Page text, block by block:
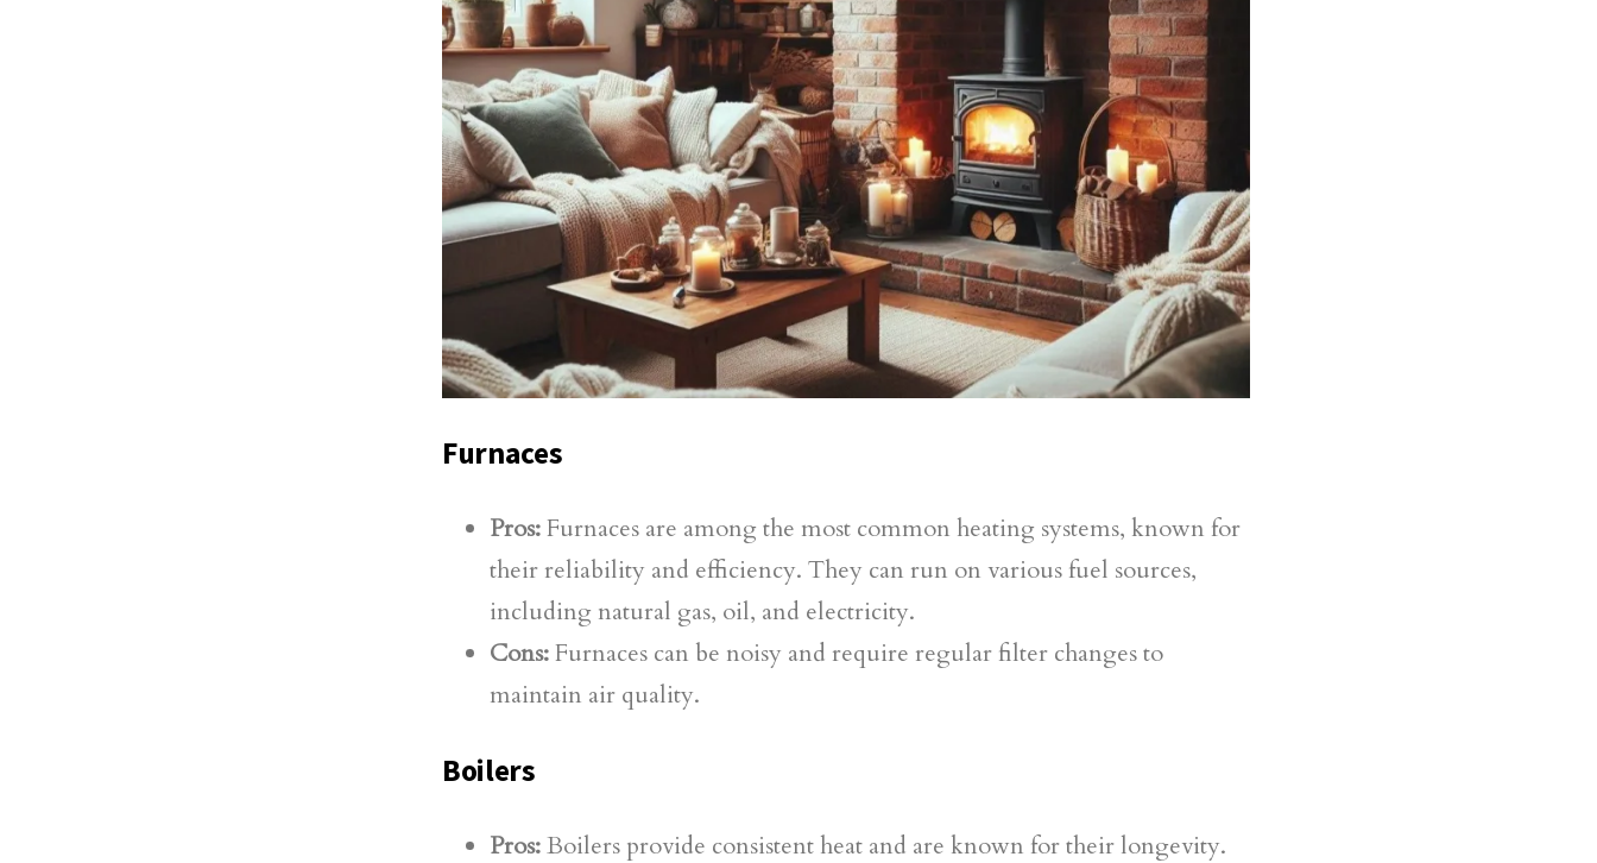
Furnaces
Pros:Furnaces are among the most common heating systems, known for
their reliability and efficiency. They can run on various fuel sources,
including natural gas, oil, and electricity.
Cons:Furnaces can be noisy and require regular filter changes to
maintain air quality.
Boilers
Pros:Boilers provide consistent heat and are known for their longevity.